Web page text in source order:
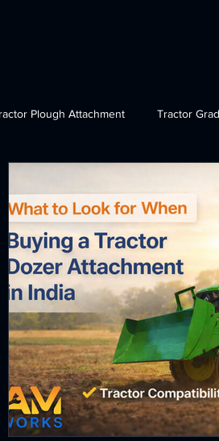
Plough Attachment Tractor
import tractor attachments India, b